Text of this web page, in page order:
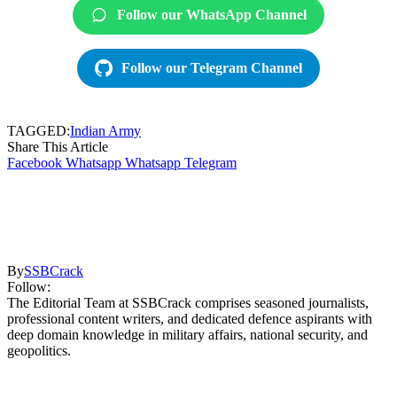
Follow our WhatsApp Channel
Follow our Telegram Channel
TAGGED:Indian Army
Share This Article
Facebook Whatsapp Whatsapp Telegram
BySSBCrack
Follow:
The Editorial Team at SSBCrack comprises seasoned journalists,
professional content writers, and dedicated defence aspirants with
deep domain knowledge in military affairs, national security, and
geopolitics.